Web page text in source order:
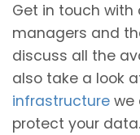
Get in touch with
managers and
discuss all the
also take a look
infrastructure we
protect your data.